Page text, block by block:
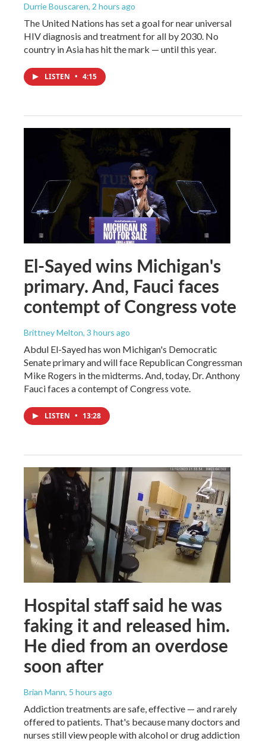
Durrie Bouscaren, 2 hours ago
The United Nations has set a goal for near universal
HIV diagnosis and treatment for all by 2030. No
country in Asia has hit the mark — until this year.
LISTEN • 4:15
El-Sayed wins Michigan's
primary. And, Fauci faces
contempt of Congress vote
Brittney Melton, 3 hours ago
Abdul El-Sayed has won Michigan's Democratic
Senate primary and will face Republican Congressman
Mike Rogers in the midterms. And, today, Dr. Anthony
Fauci faces a contempt of Congress vote.
LISTEN • 13:28
Hospital staff said he was
faking it and released him.
He died from an overdose
soon after
Brian Mann, 5 hours ago
Addiction treatments are safe, effective — and rarely
offered to patients. That's because many doctors and
nurses still view people with alcohol or drug addiction